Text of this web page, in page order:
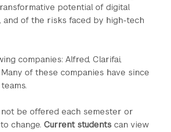
potential of digital
of the risks faced by high-tech
companies: Alfred, Clarifai,
Many of these companies have since
not be offered each semester or
change. Current studentscan view